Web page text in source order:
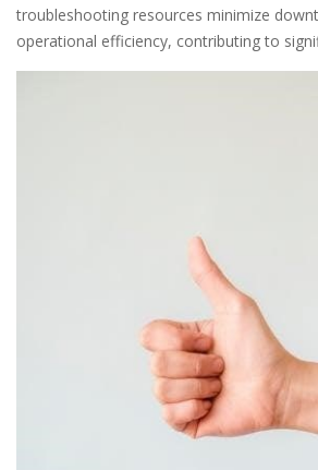
troubleshooting resources minimize
operational efficiency, contributing to